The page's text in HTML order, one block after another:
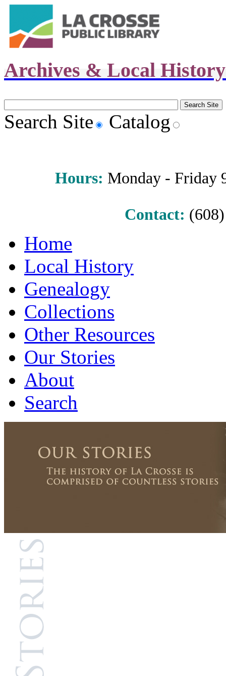
Archives & Local
Search Site Catalog
Hours: Monday - Friday
Contact:
Home
Local History
Genealogy
Collections
Other Resources
Our Stories
About
Search